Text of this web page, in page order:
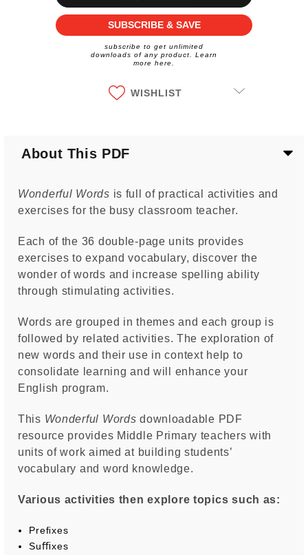
SUBSCRIBE & SAVE
subscribe to get unlimited
downloads of any product. Learn
more here.
WISHLIST
About This PDF
Wonderful Words is full of practical activities and
exercises for the busy classroom teacher.
Each of the 36 double-page units provides
exercises to expand vocabulary, discover the
wonder of words and increase spelling ability
through stimulating activities.
Words are grouped in themes and each group is
followed by related activities. The exploration of
new words and their use in context help to
consolidate learning and will enhance your
English program.
This Wonderful Words downloadable PDF
resource provides Middle Primary teachers with
units of work aimed at building students’
vocabulary and word knowledge.
Various activities then explore topics such as:
Preﬁxes
Suﬃxes